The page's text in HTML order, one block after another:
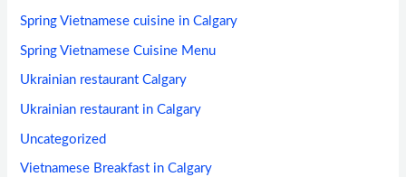
Spring Vietnamese cuisine in Calgary
Spring Vietnamese Cuisine Menu
Ukrainian restaurant Calgary
Ukrainian restaurant in Calgary
Uncategorized
Vietnamese Breakfast in Calgary